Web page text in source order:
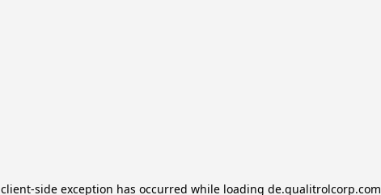
client-side exception has occurred while loading de.qualitrolcorp.com